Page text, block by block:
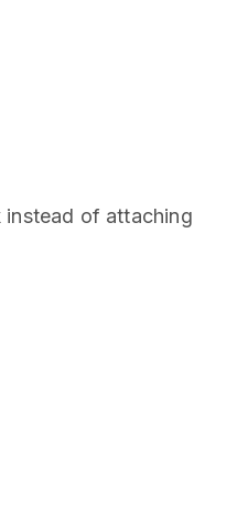
instead of attaching